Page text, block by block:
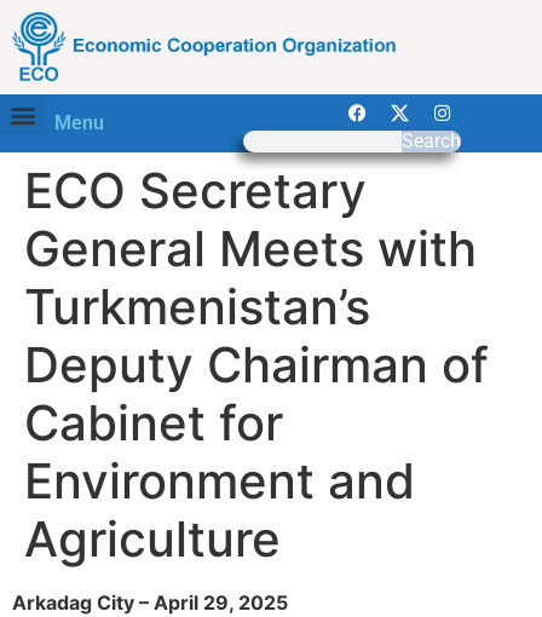
Menu
Search
ECO Secretary
General Meets with
Turkmenistan’s
Deputy Chairman of
Cabinet for
Environment and
Agriculture
Arkadag City – April 29, 2025